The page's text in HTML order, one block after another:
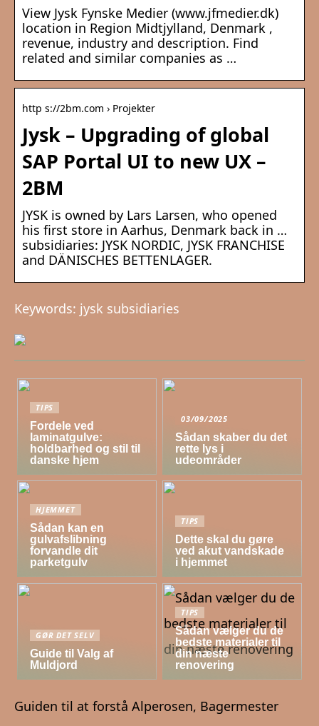
View Jysk Fynske Medier (www.jfmedier.dk)
location in Region Midtjylland, Denmark ,
revenue, industry and description. Find
related and similar companies as …
http s://2bm.com › Projekter
Jysk – Upgrading of global
SAP Portal UI to new UX –
2BM
JYSK is owned by Lars Larsen, who opened
his first store in Aarhus, Denmark back in …
subsidiaries: JYSK NORDIC, JYSK FRANCHISE
and DÄNISCHES BETTENLAGER.
Keywords: jysk subsidiaries
TIPS
Fordele ved
laminatgulve:
holdbarhed og stil til
danske hjem
03/09/2025
Sådan skaber du det
rette lys i
udeområder
HJEMMET
Sådan kan en
gulvafslibning
forvandle dit
parketgulv
TIPS
Dette skal du gøre
ved akut vandskade
i hjemmet
GØR DET SELV
Guide til Valg af
Muldjord
TIPS
Sådan vælger du de
bedste materialer til
din næste
renovering
Guiden til at forstå Alperosen, Bagermester